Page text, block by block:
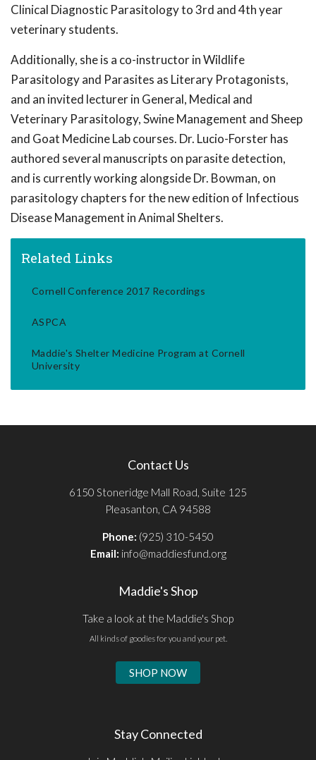
Clinical Diagnostic Parasitology to 3rd and 4th year
veterinary students.
Additionally, she is a co-instructor in Wildlife
Parasitology and Parasites as Literary Protagonists,
and an invited lecturer in General, Medical and
Veterinary Parasitology, Swine Management and Sheep
and Goat Medicine Lab courses. Dr. Lucio-Forster has
authored several manuscripts on parasite detection,
and is currently working alongside Dr. Bowman, on
parasitology chapters for the new edition of Infectious
Disease Management in Animal Shelters.
Related Links
Cornell Conference 2017 Recordings
ASPCA
Maddie's Shelter Medicine Program at Cornell
University
Contact Us
6150 Stoneridge Mall Road, Suite 125
Pleasanton, CA 94588
Phone: (925) 310-5450
Email: info@maddiesfund.org
Maddie's Shop
Take a look at the Maddie's Shop
All kinds of goodies for you and your pet.
SHOP NOW
Stay Connected